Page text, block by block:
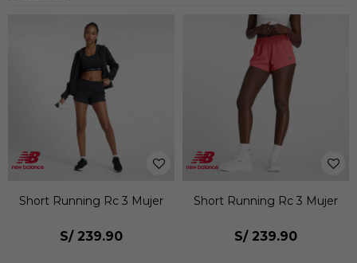
Short Running Rc 3 Mujer
S/ 239.90
Short Running Rc 3 Mujer
S/ 239.90